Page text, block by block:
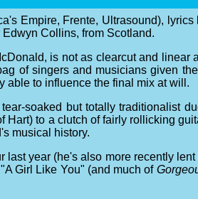
Empire, Frente, Ultrasound),
Collins, from Scotland.
is not as clearcut and linear
of singers and musicians given
able to influence the final mix at will.
soaked but totally traditionalist
to a clutch of fairly rollicking
musical history.
year (he's also more recently
Girl Like You" (and much of